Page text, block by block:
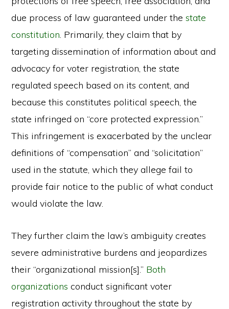
due process of law guaranteed under thestate
constitution. Primarily, they claim that by
targeting dissemination of information about and
advocacy for voter registration, the state
regulated speech based on its content, and
because this constitutes political speech, the
state infringed on “core protected expression.”
This infringement is exacerbated by the unclear
definitions of “compensation” and “solicitation”
used in the statute, which they allege fail to
provide fair notice to the public of what conduct
would violate the law.
They further claim the law’s ambiguity creates
severe administrative burdens and jeopardizes
their “organizational mission[s].” Both
organizations conduct significant voter
registration activity throughout the state by